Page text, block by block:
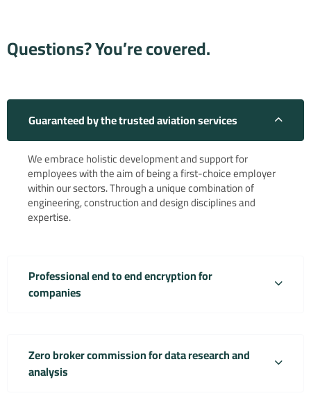
Questions? You’re covered.
Guaranteed by the trusted aviation services
We embrace holistic development and support for
employees with the aim of being a first-choice employer
within our sectors. Through a unique combination of
engineering, construction and design disciplines and
expertise.
Professional end to end encryption for
companies
Zero broker commission for data research and
analysis